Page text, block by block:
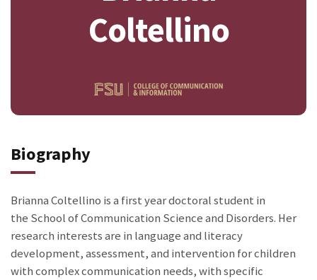
Coltellino
Biography
Brianna Coltellino is a first year doctoral student in
the School of Communication Science and Disorders. Her
research interests are in language and literacy
development, assessment, and intervention for children
with complex communication needs, with specific